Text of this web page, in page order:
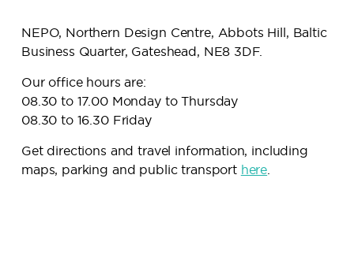
NEPO, Northern Design Centre, Abbots Hill, Baltic
Business Quarter, Gateshead, NE8 3DF.
Our office hours are:
08.30 to 17.00 Monday to Thursday
08.30 to 16.30 Friday
Get directions and travel information, including
maps, parking and public transport here.